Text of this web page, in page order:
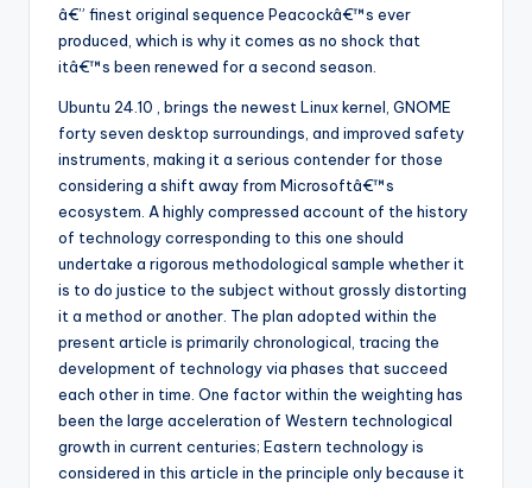
â€” finest original sequence Peacockâ€™s ever
produced, which is why it comes as no shock that
itâ€™s been renewed for a second season.
Ubuntu 24.10 , brings the newest Linux kernel, GNOME
forty seven desktop surroundings, and improved safety
instruments, making it a serious contender for those
considering a shift away from Microsoftâ€™s
ecosystem. A highly compressed account of the history
of technology corresponding to this one should
undertake a rigorous methodological sample whether it
is to do justice to the subject without grossly distorting
it a method or another. The plan adopted within the
present article is primarily chronological, tracing the
development of technology via phases that succeed
each other in time. One factor within the weighting has
been the large acceleration of Western technological
growth in current centuries; Eastern technology is
considered in this article in the principle only because it